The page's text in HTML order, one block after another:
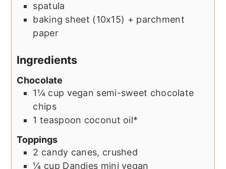
spatula
baking sheet (10x15) + parchment
paper
Ingredients
Chocolate
1¼ cup vegan semi-sweet chocolate
chips
1 teaspoon coconut oil*
Toppings
2 candy canes, crushed
¼ cup Dandies mini vegan